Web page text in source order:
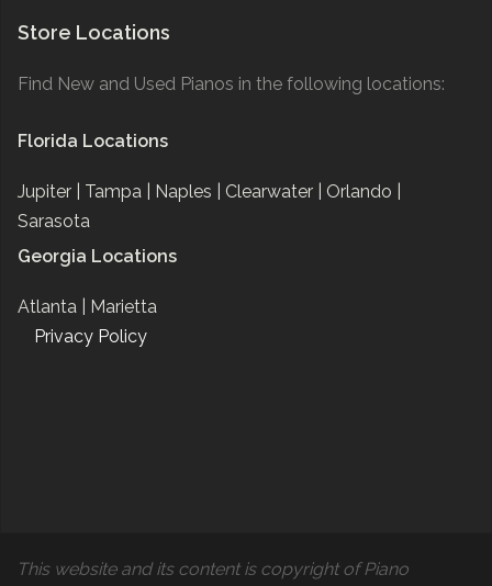
Store Locations
Find New and Used Pianos in the following locations:
Florida Locations
Jupiter | Tampa | Naples | Clearwater | Orlando |
Sarasota
Georgia Locations
Atlanta | Marietta
Privacy Policy
This website and its content is copyright of Piano